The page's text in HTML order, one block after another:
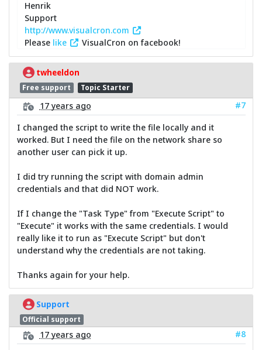
Henrik
Support
http://www.visualcron.com
Please like VisualCron on facebook!
twheeldon
Free support Topic Starter
17 years ago
#7
I changed the script to write the file locally and it
worked. But I need the file on the network share so
another user can pick it up.
I did try running the script with domain admin
credentials and that did NOT work.
If I change the "Task Type" from "Execute Script" to
"Execute" it works with the same credentials. I would
really like it to run as "Execute Script" but don't
understand why the credentials are not taking.
Thanks again for your help.
Support
Official support
17 years ago
#8